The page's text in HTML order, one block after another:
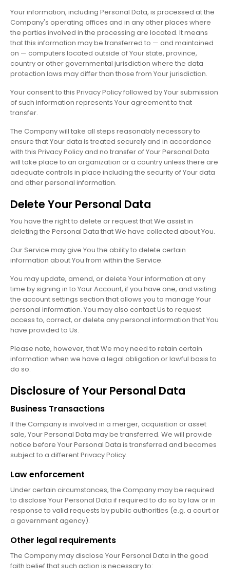
Your information, including Personal Data, is processed at the
Company's operating offices and in any other places where
the parties involved in the processing are located. It means
that this information may be transferred to — and maintained
on — computers located outside of Your state, province,
country or other governmental jurisdiction where the data
protection laws may differ than those from Your jurisdiction.
Your consent to this Privacy Policy followed by Your submission
of such information represents Your agreement to that
transfer.
The Company will take all steps reasonably necessary to
ensure that Your data is treated securely and in accordance
with this Privacy Policy and no transfer of Your Personal Data
will take place to an organization or a country unless there are
adequate controls in place including the security of Your data
and other personal information.
Delete Your Personal Data
You have the right to delete or request that We assist in
deleting the Personal Data that We have collected about You.
Our Service may give You the ability to delete certain
information about You from within the Service.
You may update, amend, or delete Your information at any
time by signing in to Your Account, if you have one, and visiting
the account settings section that allows you to manage Your
personal information. You may also contact Us to request
access to, correct, or delete any personal information that You
have provided to Us.
Please note, however, that We may need to retain certain
information when we have a legal obligation or lawful basis to
do so.
Disclosure of Your Personal Data
Business Transactions
If the Company is involved in a merger, acquisition or asset
sale, Your Personal Data may be transferred. We will provide
notice before Your Personal Data is transferred and becomes
subject to a different Privacy Policy.
Law enforcement
Under certain circumstances, the Company may be required
to disclose Your Personal Data if required to do so by law or in
response to valid requests by public authorities (e.g. a court or
a government agency).
Other legal requirements
The Company may disclose Your Personal Data in the good
faith belief that such action is necessary to: